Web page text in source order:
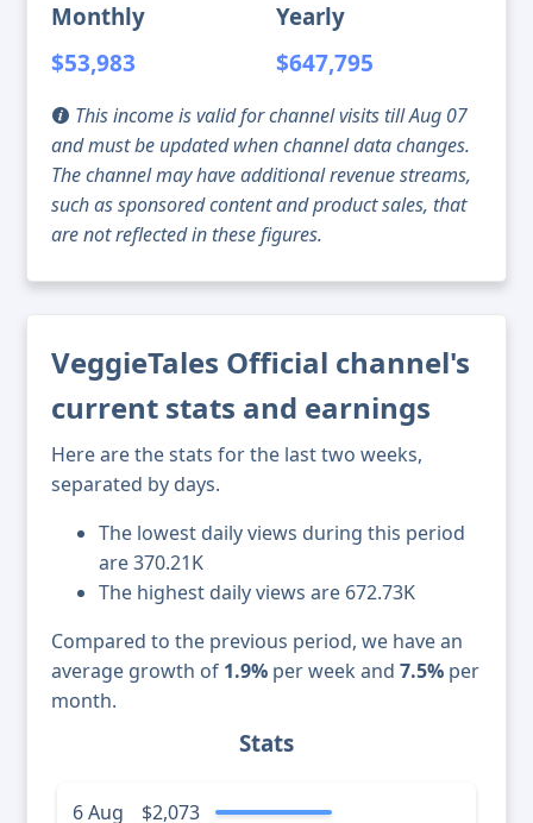
Monthly
$53,983
Yearly
$647,795
This income is valid for channel visits till Aug 07
and must be updated when channel data changes.
The channel may have additional revenue streams,
such as sponsored content and product sales, that
are not reflected in these figures.
VeggieTales Official channel's
current stats and earnings
Here are the stats for the last two weeks,
separated by days.
The lowest daily views during this period
are 370.21K
The highest daily views are 672.73K
Compared to the previous period, we have an
average growth of 1.9% per week and 7.5% per
month.
Stats
6 Aug $2,073